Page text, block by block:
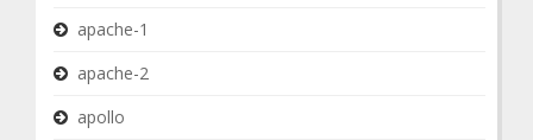
apache-1
apache-2
apollo